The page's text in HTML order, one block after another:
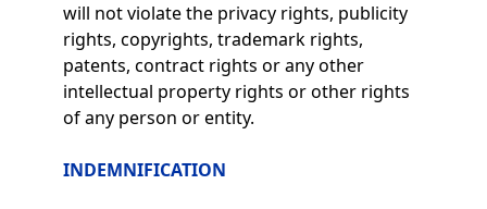
will not violate the privacy rights, publicity
rights, copyrights, trademark rights,
patents, contract rights or any other
intellectual property rights or other rights
of any person or entity.
INDEMNIFICATION